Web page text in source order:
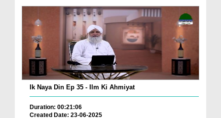
Ik Naya Din Ep 35 - Ilm Ki Ahmiyat
Duration: 00:21:06
Created Date: 23-06-2025